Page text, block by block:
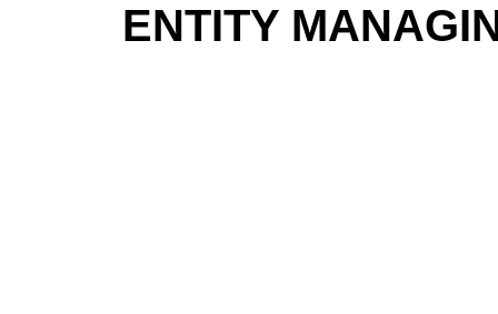
ENTITY